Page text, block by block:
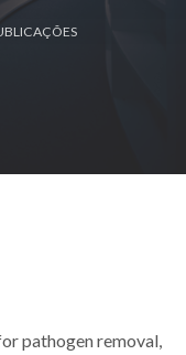
pathogen removal,